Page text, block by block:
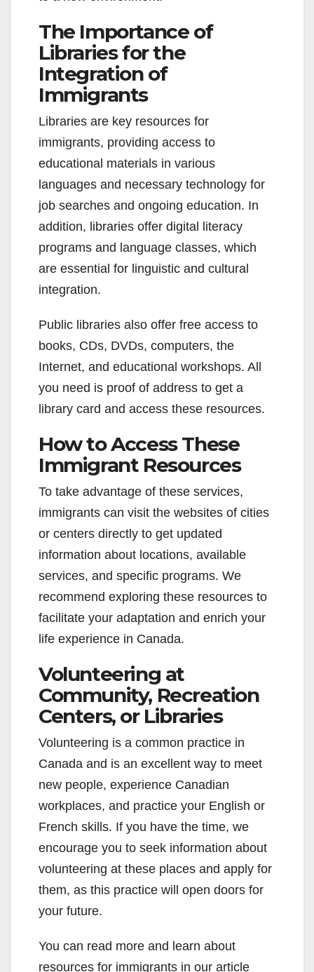
The Importance of
Libraries for the
Integration of
Immigrants
Libraries are key resources for
immigrants, providing access to
educational materials in various
languages and necessary technology for
job searches and ongoing education. In
addition, libraries offer digital literacy
programs and language classes, which
are essential for linguistic and cultural
integration.
Public libraries also offer free access to
books, CDs, DVDs, computers, the
Internet, and educational workshops. All
you need is proof of address to get a
library card and access these resources.
How to Access These
Immigrant Resources
To take advantage of these services,
immigrants can visit the websites of cities
or centers directly to get updated
information about locations, available
services, and specific programs. We
recommend exploring these resources to
facilitate your adaptation and enrich your
life experience in Canada.
Volunteering at
Community, Recreation
Centers, or Libraries
Volunteering is a common practice in
Canada and is an excellent way to meet
new people, experience Canadian
workplaces, and practice your English or
French skills. If you have the time, we
encourage you to seek information about
volunteering at these places and apply for
them, as this practice will open doors for
your future.
You can read more and learn about
resources for immigrants in our article